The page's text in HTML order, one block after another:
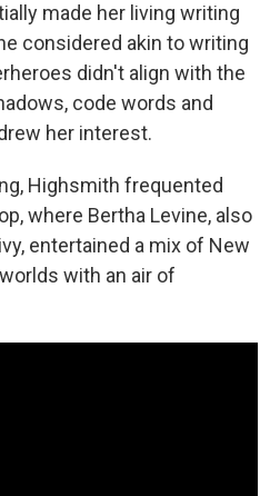
made her living writing
considered akin to writing
didn't align with the
code words and
her interest.
Highsmith frequented
where Bertha Levine, also
entertained a mix of New
with an air of